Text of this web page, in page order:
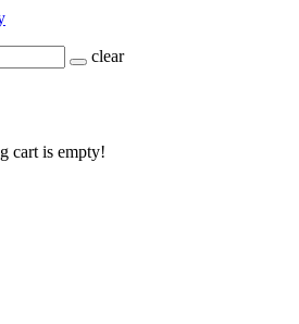
clear
cart is empty!